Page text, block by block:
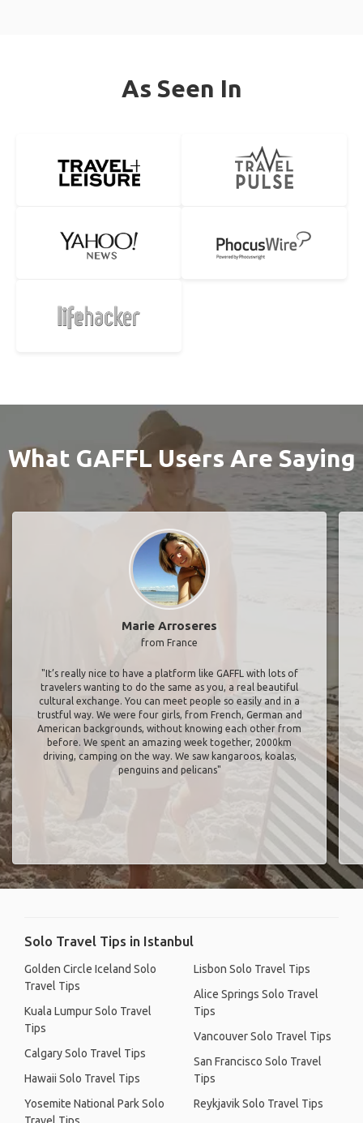
As Seen In
What GAFFL Users Are Saying
Marie Arroseres
from France
"It’s really nice to have a platform like GAFFL with lots of
travelers wanting to do the same as you, a real beautiful
cultural exchange. You can meet people so easily and in a
trustful way. We were four girls, from French, German and
American backgrounds, without knowing each other from
before. We spent an amazing week together, 2000km
driving, camping on the way. We saw kangaroos, koalas,
penguins and pelicans"
Solo Travel Tips in Istanbul
Golden Circle Iceland Solo
Travel Tips
Kuala Lumpur Solo Travel
Tips
Calgary Solo Travel Tips
Hawaii Solo Travel Tips
Yosemite National Park Solo
Lisbon Solo Travel Tips
Alice Springs Solo Travel
Tips
Vancouver Solo Travel Tips
San Francisco Solo Travel
Tips
Reykjavik Solo Travel Tips